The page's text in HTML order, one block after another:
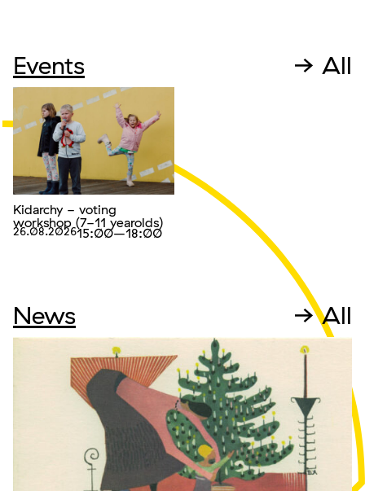
Events → All
Kidarchy - voting
workshop (7-11 yearolds)
26.08.202615:00–18:00
News → All